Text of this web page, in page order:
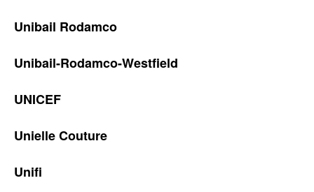
Unibail Rodamco
Unibail-Rodamco-Westfield
UNICEF
Unielle Couture
Unifi